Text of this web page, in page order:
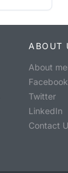
ABOUT
About
Facebook
Twitter
LinkedIn
Contact